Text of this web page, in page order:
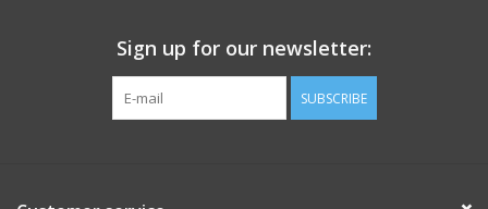
Sign up for our newsletter:
SUBSCRIBE